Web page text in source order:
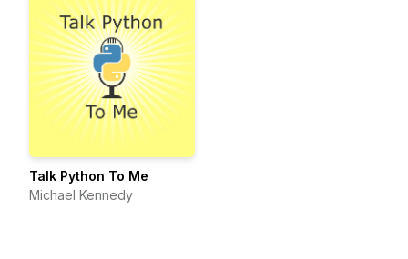
Talk Python To Me
Michael Kennedy